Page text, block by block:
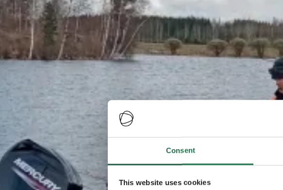
Consent
This website uses cookies